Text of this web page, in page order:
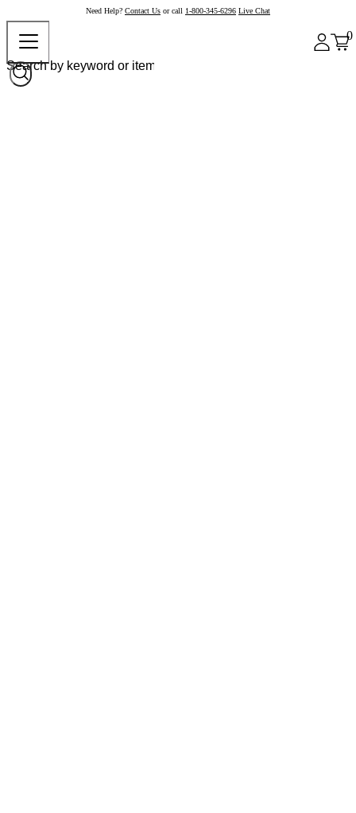
Need Help? Contact Us or call 1-800-345-6296 Live Chat
0